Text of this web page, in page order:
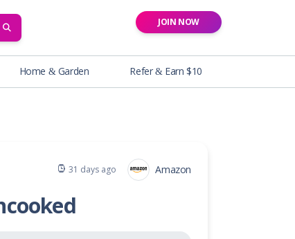
SEARCH
JOIN NOW
Home & Garden Refer & Earn $10
31 days ago Amazon